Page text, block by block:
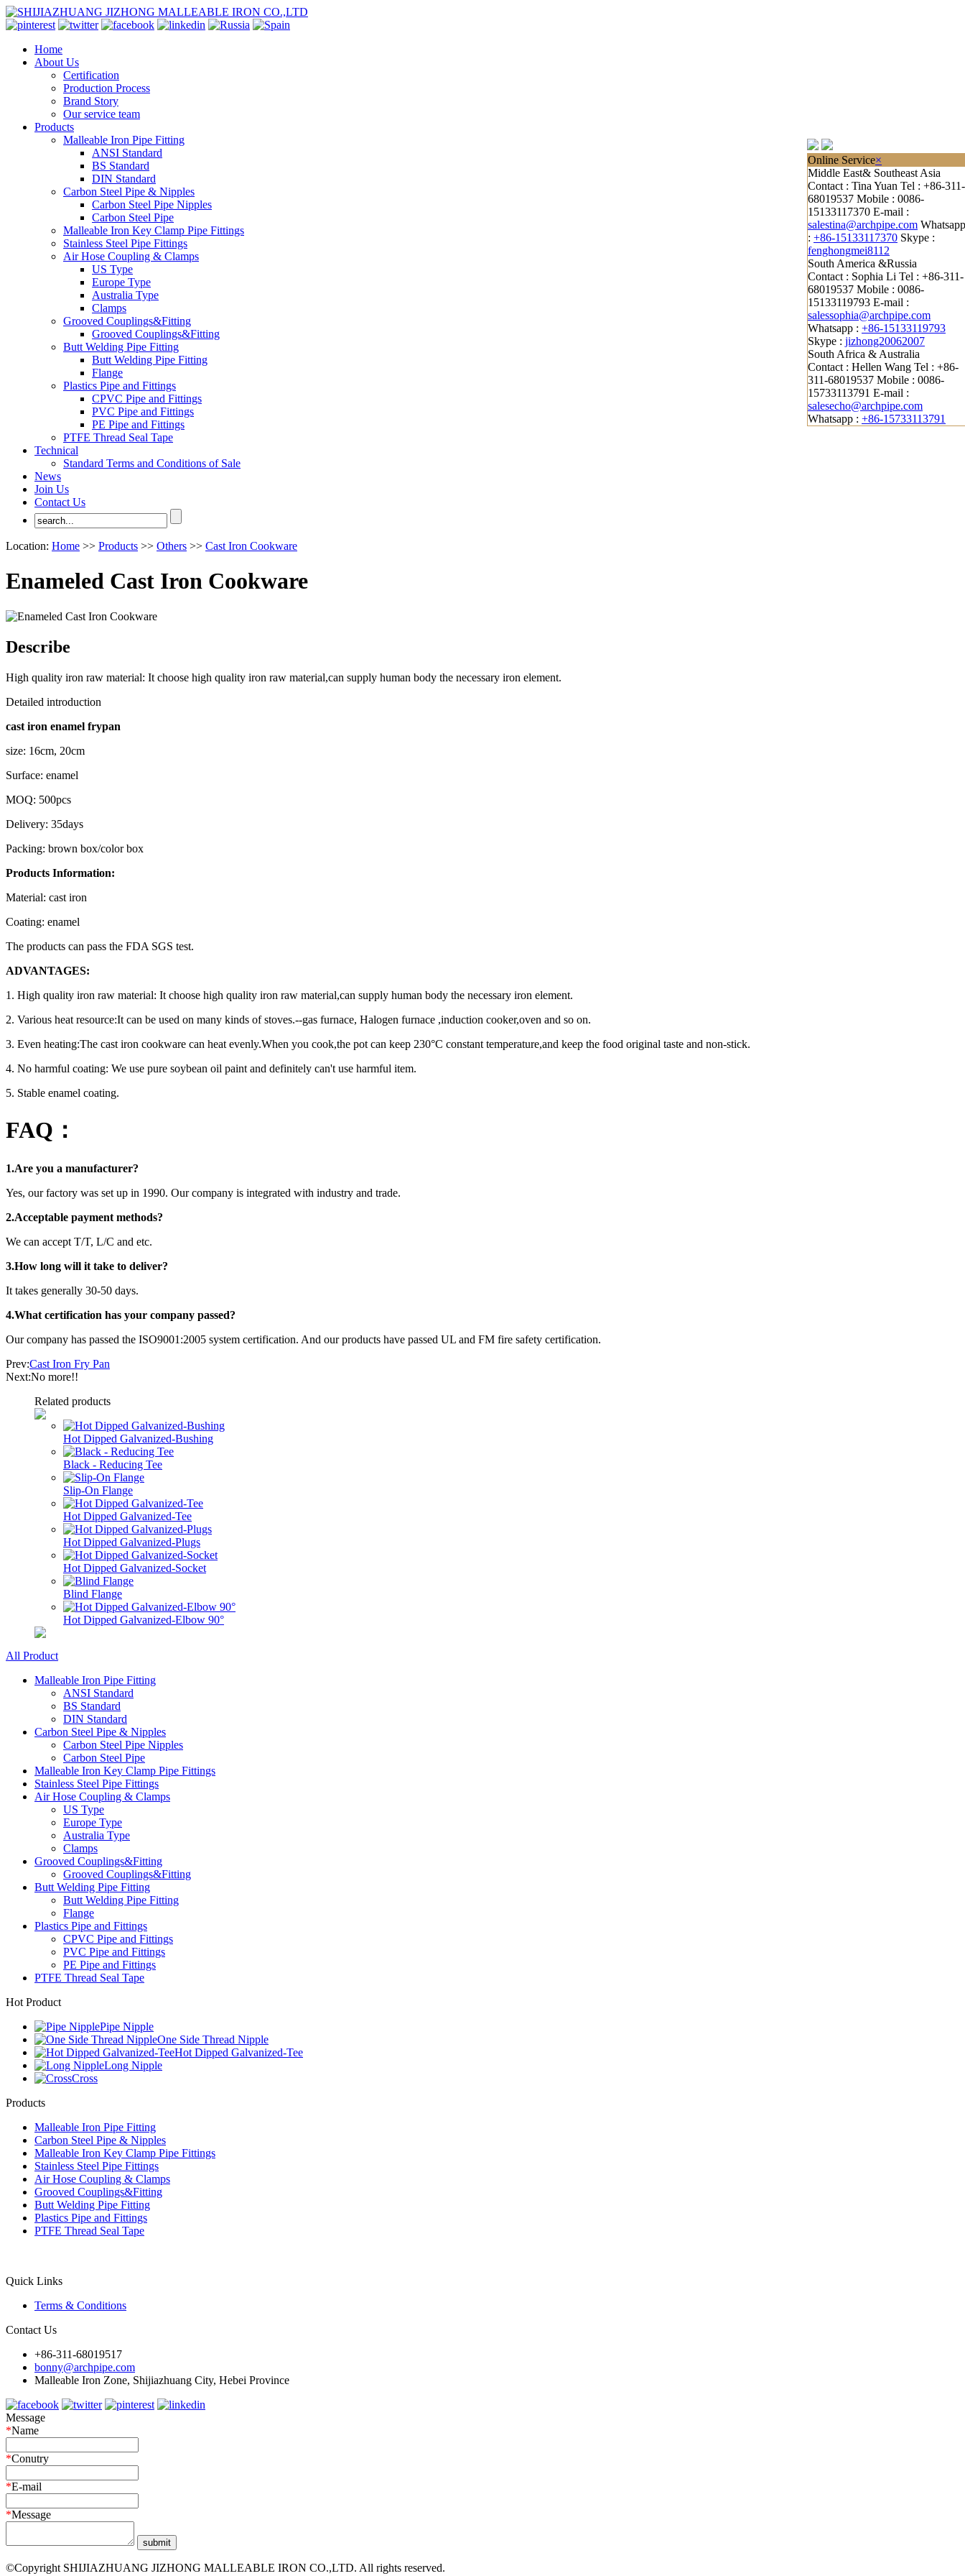
Home
About Us
Certification
Production Process
Brand Story
Our service team
Products
Malleable Iron Pipe Fitting
ANSI Standard
BS Standard
DIN Standard
Carbon Steel Pipe & Nipples
Carbon Steel Pipe Nipples
Carbon Steel Pipe
Malleable Iron Key Clamp Pipe Fittings
Stainless Steel Pipe Fittings
Air Hose Coupling & Clamps
US Type
Europe Type
Australia Type
Clamps
Grooved Couplings&Fitting
Grooved Couplings&Fitting
Butt Welding Pipe Fitting
Butt Welding Pipe Fitting
Flange
Plastics Pipe and Fittings
CPVC Pipe and Fittings
PVC Pipe and Fittings
PE Pipe and Fittings
PTFE Thread Seal Tape
Technical
Standard Terms and Conditions of Sale
News
Join Us
Contact Us
Location: Home >> Products >> Others >> Cast Iron Cookware
Enameled Cast Iron Cookware
Describe
High quality iron raw material: It choose high quality iron raw material,can supply human body the necessary iron element.
Detailed introduction
cast iron enamel frypan
size: 16cm, 20cm
Surface: enamel
MOQ: 500pcs
Delivery: 35days
Packing: brown box/color box
Products Information:
Material: cast iron
Coating: enamel
The products can pass the FDA SGS test.
ADVANTAGES:
1. High quality iron raw material: It choose high quality iron raw material,can supply human body the necessary iron element.
2. Various heat resource:It can be used on many kinds of stoves.--gas furnace, Halogen furnace ,induction cooker,oven and so on.
3. Even heating:The cast iron cookware can heat evenly.When you cook,the pot can keep 230°C constant temperature,and keep the food original taste and non-stick.
4. No harmful coating: We use pure soybean oil paint and definitely can't use harmful item.
5. Stable enamel coating.
FAQ：
1.Are you a manufacturer?
Yes, our factory was set up in 1990. Our company is integrated with industry and trade.
2.Acceptable payment methods?
We can accept T/T, L/C and etc.
3.How long will it take to deliver?
It takes generally 30-50 days.
4.What certification has your company passed?
Our company has passed the ISO9001:2005 system certification. And our products have passed UL and FM fire safety certification.
Prev:Cast Iron Fry Pan
Next:No more!!
Related products
Hot Dipped Galvanized-Bushing
Black - Reducing Tee
Slip-On Flange
Hot Dipped Galvanized-Tee
Hot Dipped Galvanized-Plugs
Hot Dipped Galvanized-Socket
Blind Flange
Hot Dipped Galvanized-Elbow 90°
All Product
Malleable Iron Pipe Fitting
ANSI Standard
BS Standard
DIN Standard
Carbon Steel Pipe & Nipples
Carbon Steel Pipe Nipples
Carbon Steel Pipe
Malleable Iron Key Clamp Pipe Fittings
Stainless Steel Pipe Fittings
Air Hose Coupling & Clamps
US Type
Europe Type
Australia Type
Clamps
Grooved Couplings&Fitting
Grooved Couplings&Fitting
Butt Welding Pipe Fitting
Butt Welding Pipe Fitting
Flange
Plastics Pipe and Fittings
CPVC Pipe and Fittings
PVC Pipe and Fittings
PE Pipe and Fittings
PTFE Thread Seal Tape
Hot Product
Pipe Nipple
One Side Thread Nipple
Hot Dipped Galvanized-Tee
Long Nipple
Cross
Products
Malleable Iron Pipe Fitting
Carbon Steel Pipe & Nipples
Malleable Iron Key Clamp Pipe Fittings
Stainless Steel Pipe Fittings
Air Hose Coupling & Clamps
Grooved Couplings&Fitting
Butt Welding Pipe Fitting
Plastics Pipe and Fittings
PTFE Thread Seal Tape
Quick Links
Terms & Conditions
Contact Us
+86-311-68019517
bonny@archpipe.com
Malleable Iron Zone, Shijiazhuang City, Hebei Province
Message
*Name
*Conutry
*E-mail
*Message
©Copyright SHIJIAZHUANG JIZHONG MALLEABLE IRON CO.,LTD. All rights reserved.
Online Service×
Middle East& Southeast Asia
Contact : Tina Yuan Tel : +86-311-
68019537 Mobile : 0086-
15133117370 E-mail :
salestina@archpipe.com Whatsapp
: +86-15133117370 Skype :
fenghongmei8112
South America &Russia
Contact : Sophia Li Tel : +86-311-
68019537 Mobile : 0086-
15133119793 E-mail :
salessophia@archpipe.com
Whatsapp : +86-15133119793
Skype : jizhong20062007
South Africa & Australia
Contact : Hellen Wang Tel : +86-
311-68019537 Mobile : 0086-
15733113791 E-mail :
salesecho@archpipe.com
Whatsapp : +86-15733113791